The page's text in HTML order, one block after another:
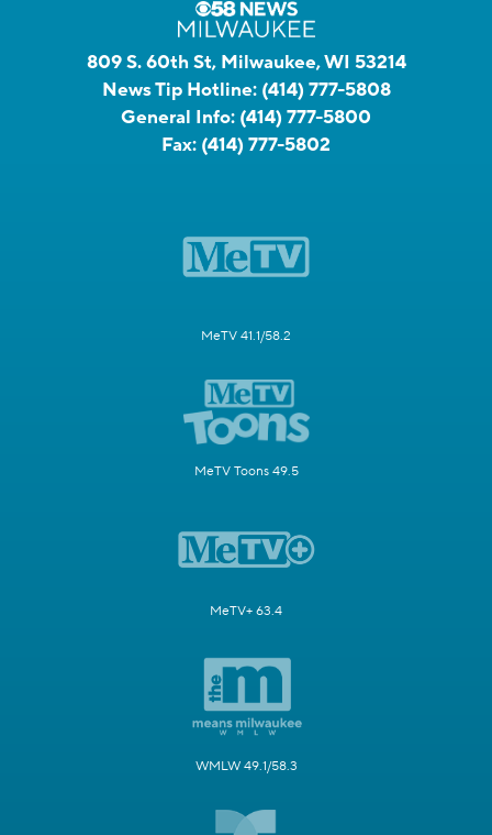
809 S. 60th St, Milwaukee, WI 53214
News Tip Hotline: (414) 777-5808
General Info: (414) 777-5800
Fax: (414) 777-5802
MeTV 41.1/58.2
MeTV Toons 49.5
MeTV+ 63.4
WMLW 49.1/58.3